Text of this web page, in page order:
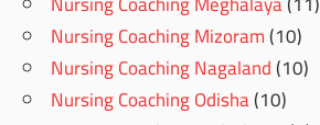
Nursing Coaching Mizoram(10)
Nursing Coaching Nagaland(10)
Nursing Coaching Odisha(10)